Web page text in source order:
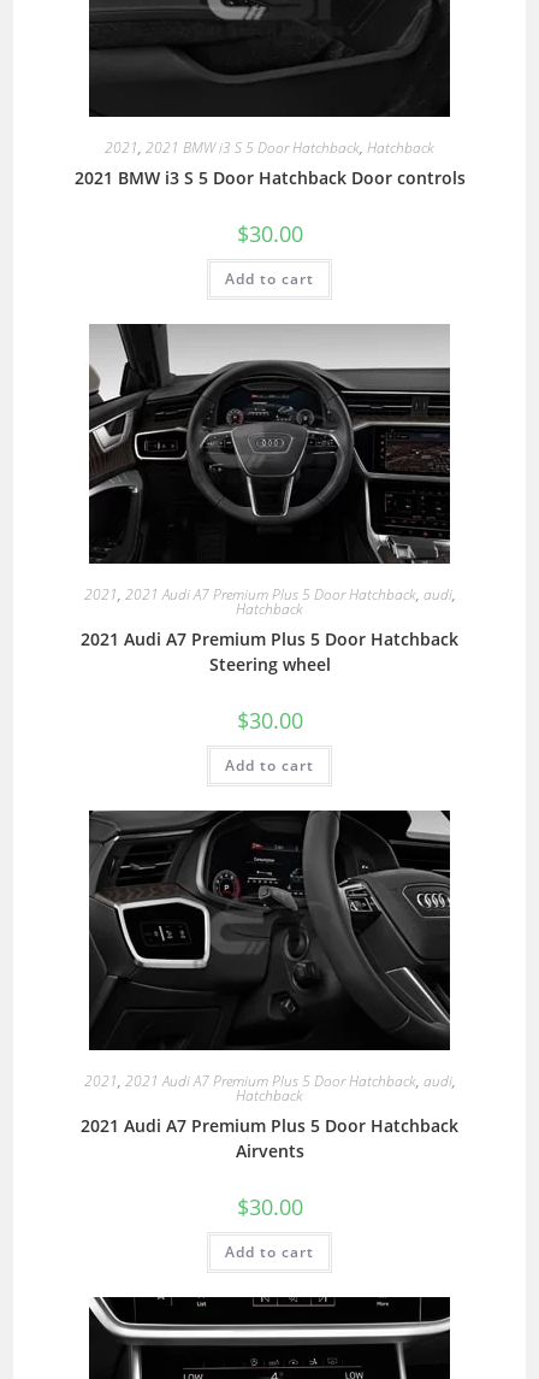
2021, 2021 BMW i3 S 5 Door Hatchback, Hatchback
2021 BMW i3 S 5 Door Hatchback Door controls
$30.00
Add to cart
2021, 2021 Audi A7 Premium Plus 5 Door Hatchback, audi,
Hatchback
2021 Audi A7 Premium Plus 5 Door Hatchback
Steering wheel
$30.00
Add to cart
2021, 2021 Audi A7 Premium Plus 5 Door Hatchback, audi,
Hatchback
2021 Audi A7 Premium Plus 5 Door Hatchback
Airvents
$30.00
Add to cart